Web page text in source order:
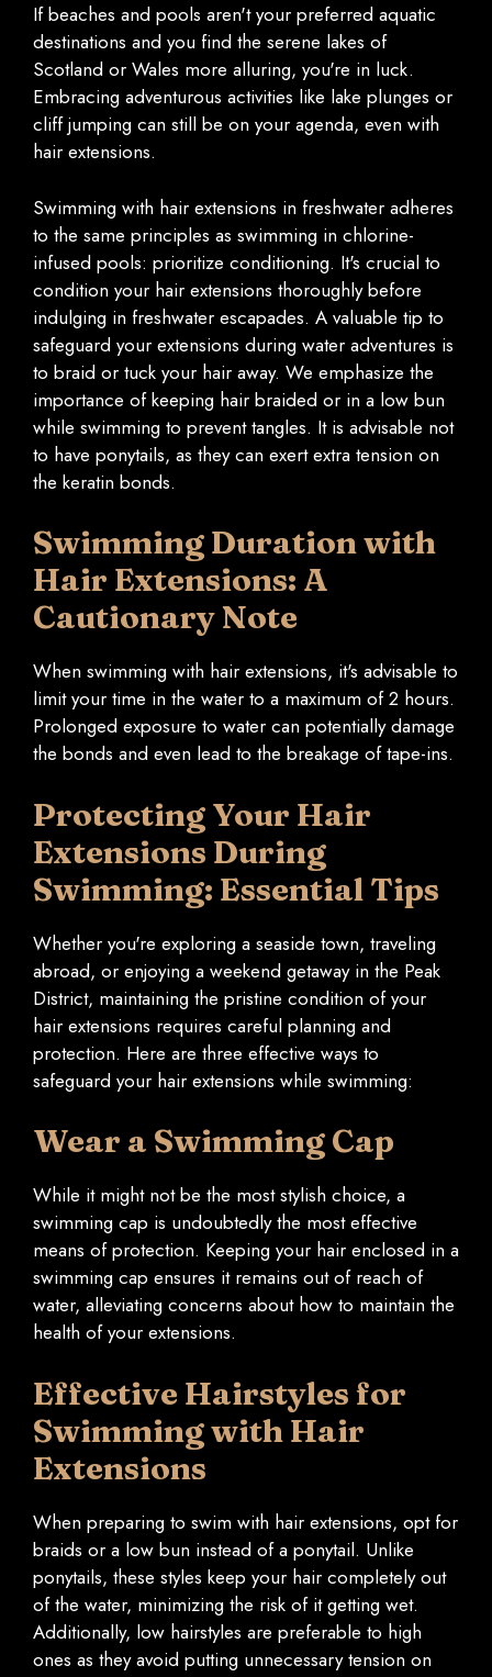
If beaches and pools aren't your preferred aquatic
destinations and you find the serene lakes of
Scotland or Wales more alluring, you're in luck.
Embracing adventurous activities like lake plunges or
cliff jumping can still be on your agenda, even with
hair extensions.
Swimming with hair extensions in freshwater adheres
to the same principles as swimming in chlorine-
infused pools: prioritize conditioning. It's crucial to
condition your hair extensions thoroughly before
indulging in freshwater escapades. A valuable tip to
safeguard your extensions during water adventures is
to braid or tuck your hair away. We emphasize the
importance of keeping hair braided or in a low bun
while swimming to prevent tangles. It is advisable not
to have ponytails, as they can exert extra tension on
the keratin bonds.
Swimming Duration with
Hair Extensions: A
Cautionary Note
When swimming with hair extensions, it's advisable to
limit your time in the water to a maximum of 2 hours.
Prolonged exposure to water can potentially damage
the bonds and even lead to the breakage of tape-ins.
Protecting Your Hair
Extensions During
Swimming: Essential Tips
Whether you're exploring a seaside town, traveling
abroad, or enjoying a weekend getaway in the Peak
District, maintaining the pristine condition of your
hair extensions requires careful planning and
protection. Here are three effective ways to
safeguard your hair extensions while swimming:
Wear a Swimming Cap
While it might not be the most stylish choice, a
swimming cap is undoubtedly the most effective
means of protection. Keeping your hair enclosed in a
swimming cap ensures it remains out of reach of
water, alleviating concerns about how to maintain the
health of your extensions.
Effective Hairstyles for
Swimming with Hair
Extensions
When preparing to swim with hair extensions, opt for
braids or a low bun instead of a ponytail. Unlike
ponytails, these styles keep your hair completely out
of the water, minimizing the risk of it getting wet.
Additionally, low hairstyles are preferable to high
ones as they avoid putting unnecessary tension on